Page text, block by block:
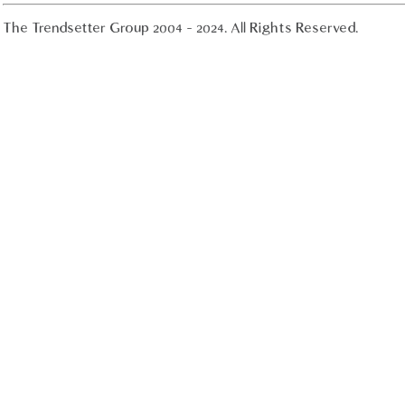
The Trendsetter Group 2004 - 2024. All Rights Reserved.